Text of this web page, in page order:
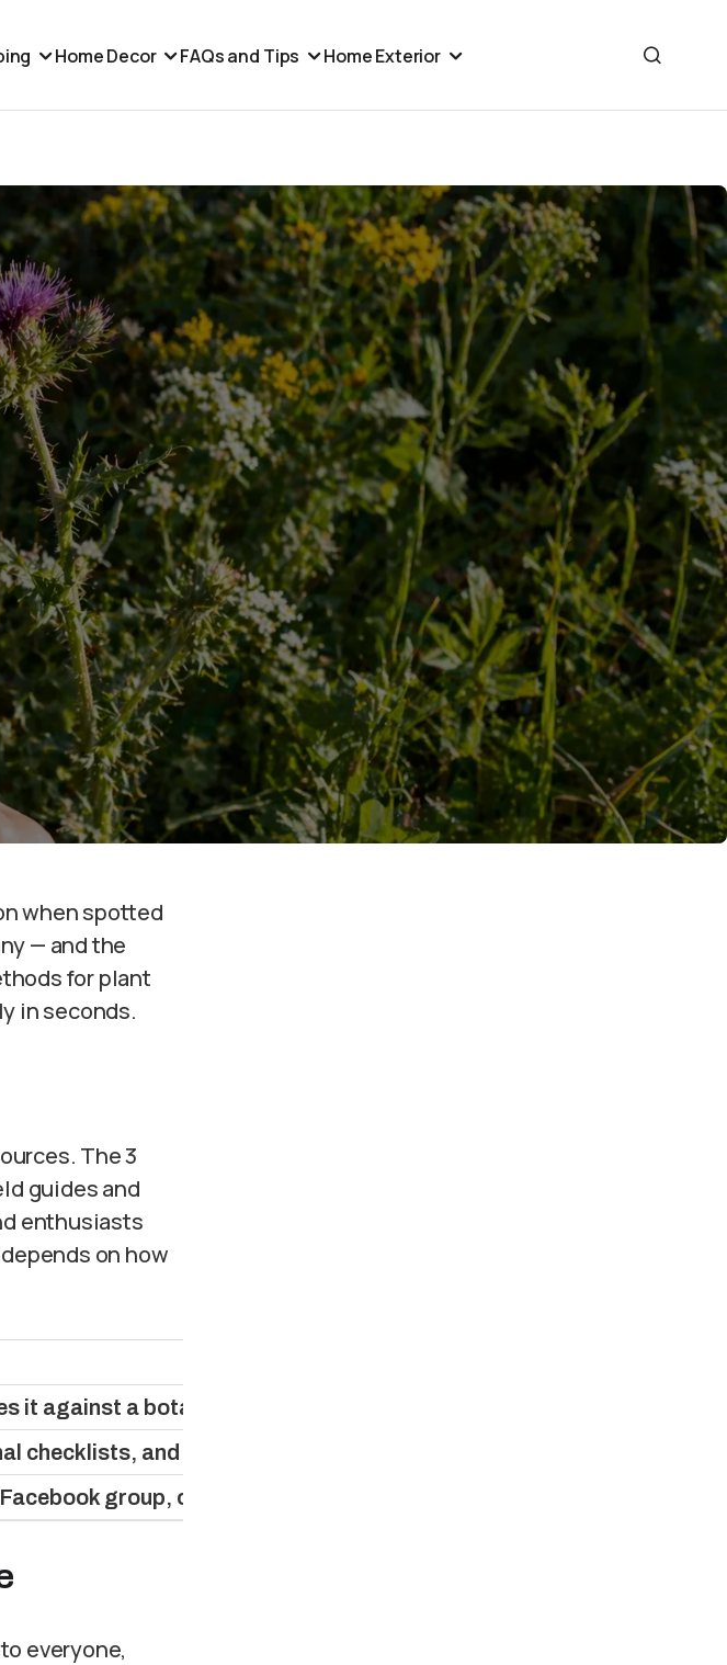
Home Decor FAQs and Tips Home Exterior
when spotted
— and the
for plant
in seconds.
The 3
guides and
enthusiasts
on how
it against a botanical database and returns the species name,
checklists, and dichotomous keys — available in print and online
group, or iNaturalist forum; knowledgeable users confirm or
everyone,